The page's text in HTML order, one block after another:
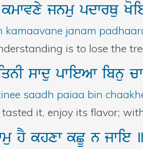
kmwvxyjnmupdwrQu
kamaavane janam
is to lose the
swdupwieAwibnu
saadh paiaa bin
it, enjoy its flavor;
hYkhxwkCUnjwie ]